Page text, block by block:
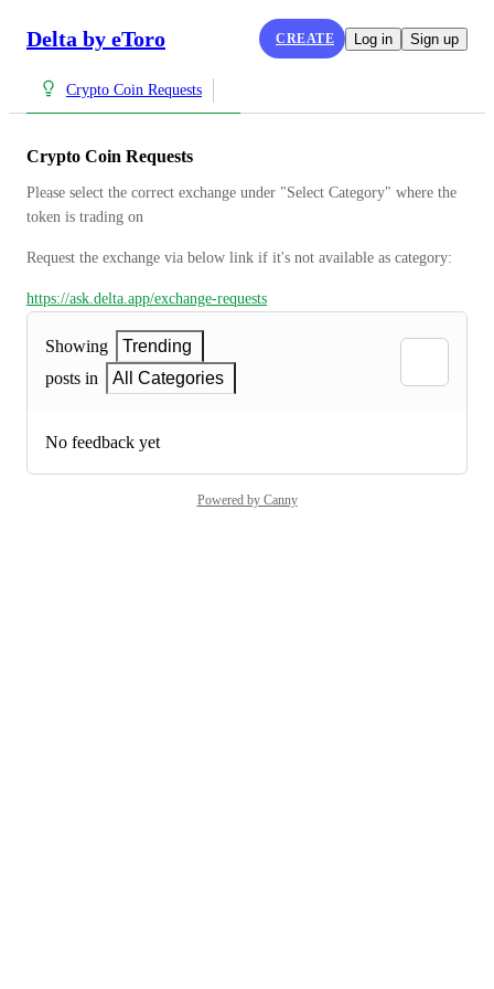
Delta by eToro CREATE Log in Sign up
Crypto Coin Requests
Crypto Coin Requests
Please select the correct exchange under "Select Category" where the
token is trading on
Request the exchange via below link if it's not available as category:
https://ask.delta.app/exchange-requests
Showing
Trending
posts in
All Categories
No feedback yet
Powered by Canny